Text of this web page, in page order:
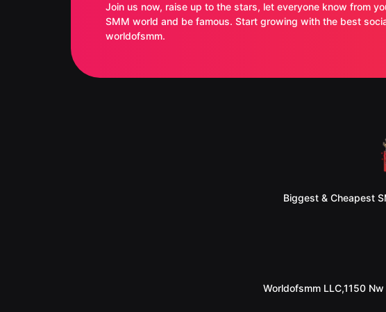
Join us now, raise up to the stars, let everyone know from
SMM world and be famous. Start growing with the best
worldofsmm.
Biggest & Cheapest
Worldofsmm LLC,1150